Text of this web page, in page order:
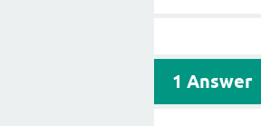
1 Answer